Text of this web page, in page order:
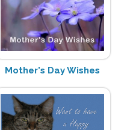
Mother's Day Wishes